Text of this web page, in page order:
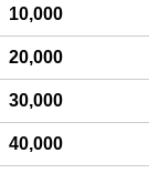
10,000
20,000
30,000
40,000